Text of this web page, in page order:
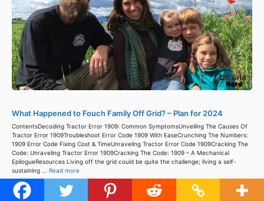
What Happened to Fouch Family Off Grid? – Plan for 2024
ContentsDecoding Tractor Error 1909: Common SymptomsUnveiling The Causes Of
Tractor Error 1909Troubleshoot Error Code 1909 With EaseCrunching The Numbers:
1909 Error Code Fixing Cost & TimeUnraveling Tractor Error Code 1909Cracking The
Code: Unraveling Tractor Error 1909Cracking The Code: 1909 – A Mechanical
EpilogueResources Living off the grid could be quite the challenge; living a self-
sustaining ... Read more